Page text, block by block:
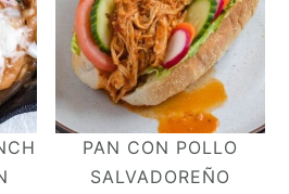
PAN CON POLLO
SALVADOREÑO